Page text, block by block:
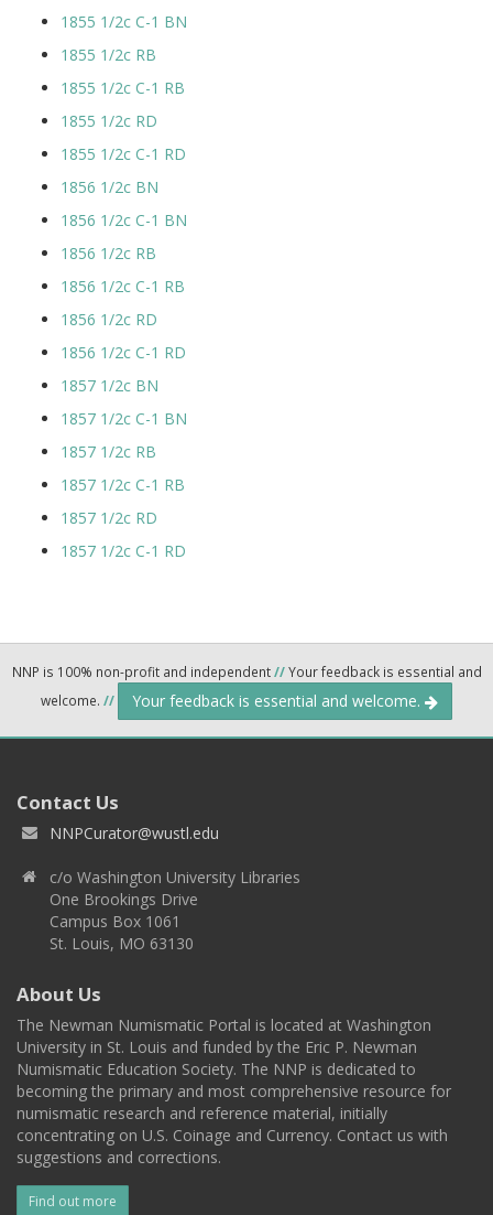
1855 1/2c C-1 BN
1855 1/2c RB
1855 1/2c C-1 RB
1855 1/2c RD
1855 1/2c C-1 RD
1856 1/2c BN
1856 1/2c C-1 BN
1856 1/2c RB
1856 1/2c C-1 RB
1856 1/2c RD
1856 1/2c C-1 RD
1857 1/2c BN
1857 1/2c C-1 BN
1857 1/2c RB
1857 1/2c C-1 RB
1857 1/2c RD
1857 1/2c C-1 RD
NNP is 100% non-profit and independent//Your feedback is essential and
welcome. // Your feedback is essential and welcome.
Contact Us
NNPCurator@wustl.edu
c/o Washington University Libraries
One Brookings Drive
Campus Box 1061
St. Louis, MO 63130
About Us
The Newman Numismatic Portal is located at Washington
University in St. Louis and funded by the Eric P. Newman
Numismatic Education Society. The NNP is dedicated to
becoming the primary and most comprehensive resource for
numismatic research and reference material, initially
concentrating on U.S. Coinage and Currency. Contact us with
suggestions and corrections.
Find out more